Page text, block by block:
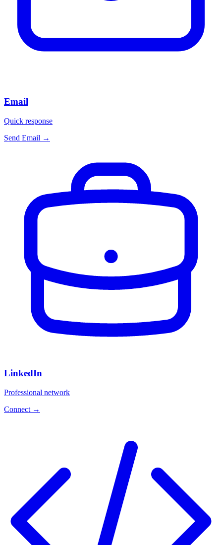
Email
Quick response
Send Email →
LinkedIn
Professional network
Connect →